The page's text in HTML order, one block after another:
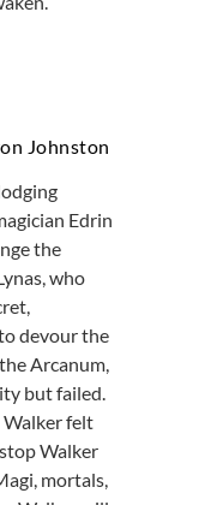
Johnston
Edrin
the
who
devour the
Arcanum,
but failed.
Walker felt
Walker
mortals,